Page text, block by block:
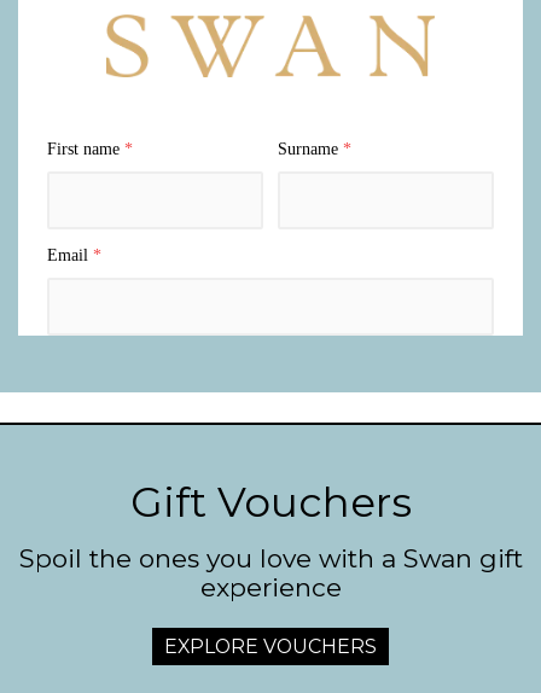
Gift Vouchers
Spoil the ones you love with a Swan gift
experience
EXPLORE VOUCHERS